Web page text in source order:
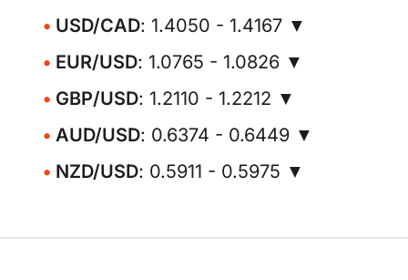
USD/CAD: 1.4050 - 1.4167 ▼
EUR/USD: 1.0765 - 1.0826 ▼
GBP/USD: 1.2110 - 1.2212 ▼
AUD/USD: 0.6374 - 0.6449 ▼
NZD/USD: 0.5911 - 0.5975 ▼